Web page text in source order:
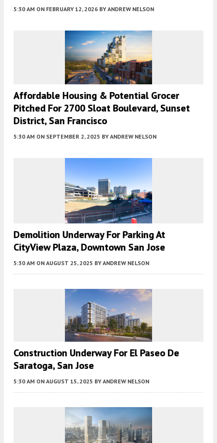
5:30 AM ON FEBRUARY 12, 2026 BY ANDREW NELSON
Affordable Housing & Potential Grocer
Pitched For 2700 Sloat Boulevard, Sunset
District, San Francisco
5:30 AM ON SEPTEMBER 2, 2025 BY ANDREW NELSON
Demolition Underway For Parking At
CityView Plaza, Downtown San Jose
5:30 AM ON AUGUST 25, 2025 BY ANDREW NELSON
Construction Underway For El Paseo De
Saratoga, San Jose
5:30 AM ON AUGUST 15, 2025 BY ANDREW NELSON